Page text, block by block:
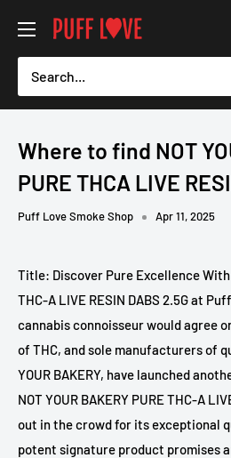
content
PUFF
LOVE
-
Where to find NOT
PURE THCA LIVE
Puff Love Smoke Shop Apr 11, 2025
Title: Discover Pure Excellence With
THC-A LIVE RESIN DABS 2.5G at
cannabis connoisseur would agree
of THC, and sole manufacturers of
YOUR BAKERY, have launched
NOT YOUR BAKERY PURE THC-A
out in the crowd for its exceptional
potent signature product promises